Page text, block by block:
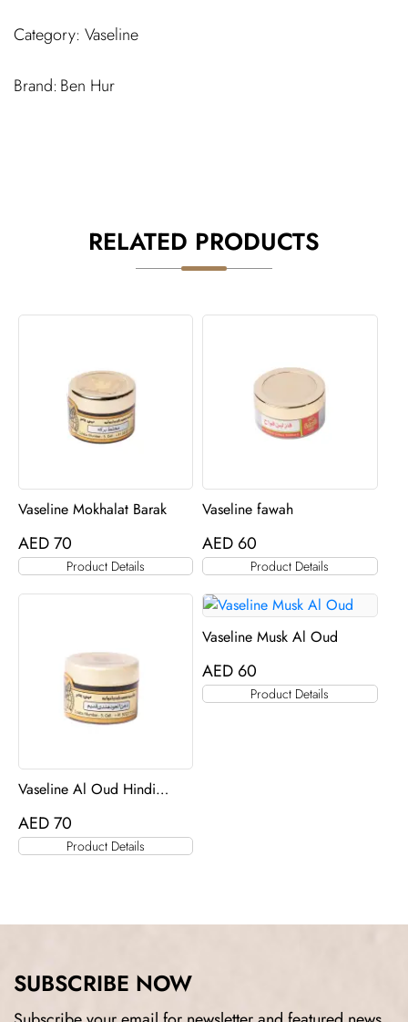
Category: Vaseline
Ben Hur
RELATED PRODUCTS
Vaseline Mokhalat Barak
AED70
Product Details
Vaseline fawah
AED 60
Product Details
Vaseline Al Oud Hindi
AED70
Product Details
Vaseline Musk Al Oud
AED 60
Product Details
SUBSCRIBE NOW